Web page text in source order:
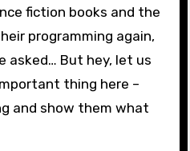
fiction books and the
programming again,
asked… But hey, let us
thing here –
and show them what